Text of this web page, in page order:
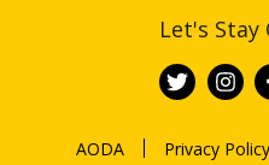
Let's Stay
AODA Privacy Policy